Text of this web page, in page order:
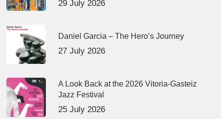
29 July 2026
Daniel Garcia – The Hero’s Journey
27 July 2026
A Look Back at the 2026 Vitoria-Gasteiz
Jazz Festival
25 July 2026